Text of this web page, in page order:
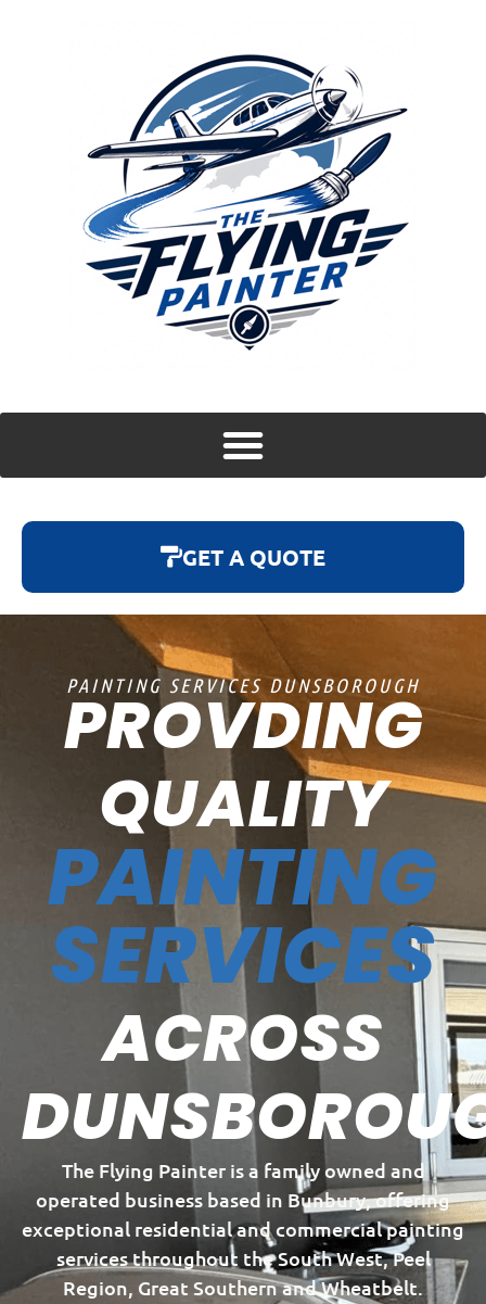
GET A QUOTE
PAINTING SERVICES DUNSBOROUGH
PROVDING
QUALITY
PAINTING
SERVICES
ACROSS
The Flying Painter is a family owned and
operated business based in Bunbury, offering
exceptional residential and commercial painting
services throughout the South West, Peel
Region, Great Southern and Wheatbelt.